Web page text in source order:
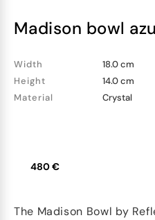
madison bowl
Width
18.0 cm
Height
14.0 cm
Material
Crystal
480 €
The Madison Bowl by